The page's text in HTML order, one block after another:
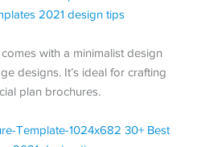
with a minimalist design
designs. It’s ideal for crafting
plan brochures.